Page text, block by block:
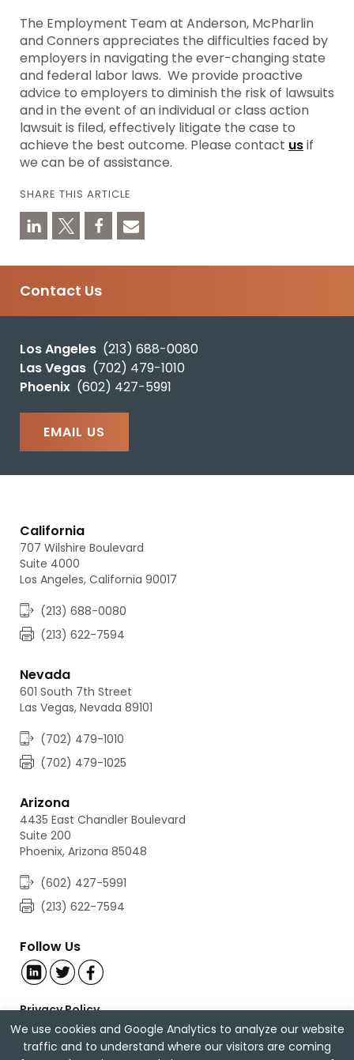
The Employment Team at Anderson, McPharlin
and Conners appreciates the difficulties faced by
employers in navigating the ever-changing state
and federal labor laws. We provide proactive
advice to employers to diminish the risk of lawsuits
and in the event of an individual or class action
lawsuit is filed, effectively litigate the case to
achieve the best outcome. Please contact usif
we can be of assistance.
SHARE THIS ARTICLE
Contact Us
Los Angeles (213) 688-0080
Las Vegas (702) 479-1010
Phoenix (602) 427-5991
EMAIL US
California
707 Wilshire Boulevard
Suite 4000
Los Angeles, California 90017
(213) 688-0080
(213) 622-7594
Nevada
601 South 7th Street
Las Vegas, Nevada 89101
(702) 479-1010
(702) 479-1025
Arizona
4435 East Chandler Boulevard
Suite 200
Phoenix, Arizona 85048
(602) 427-5991
(213) 622-7594
Follow Us
Privacy Policy
Careers
© 2026 Anderson, McPharlin & Conners LLP
We use cookies and Google Analytics to analyze our website
traffic and to understand where our visitors are coming